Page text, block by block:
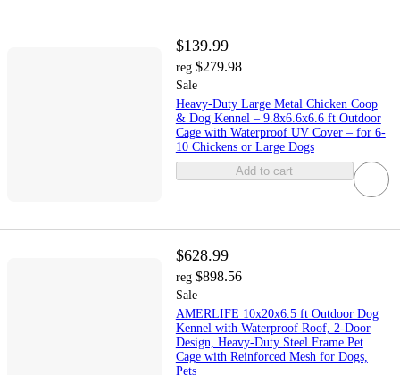
$139.99
reg $279.98
Sale
Heavy-Duty Large Metal Chicken Coop
& Dog Kennel – 9.8x6.6x6.6 ft Outdoor
Cage with Waterproof UV Cover – for 6-
10 Chickens or Large Dogs
Add to cart
$628.99
reg $898.56
Sale
AMERLIFE 10x20x6.5 ft Outdoor Dog
Kennel with Waterproof Roof, 2-Door
Design, Heavy-Duty Steel Frame Pet
Cage with Reinforced Mesh for Dogs,
Pets